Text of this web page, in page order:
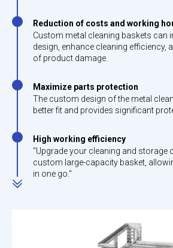
Reduction of costs and working
Custom metal cleaning baskets can
design, enhance cleaning efficiency,
of product damage.
Maximize parts protection
The custom design of the metal
better fit and provides significant
High working efficiency
"Upgrade your cleaning and storage
custom large-capacity basket,
in one go."